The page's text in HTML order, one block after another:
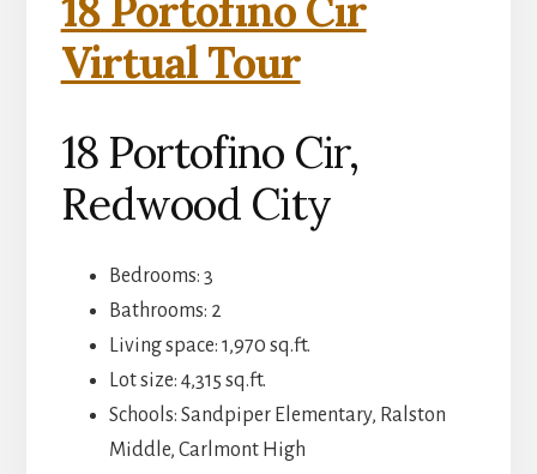
18 Portofino Cir
Virtual Tour
18 Portofino Cir,
Redwood City
Bedrooms: 3
Bathrooms: 2
Living space: 1,970 sq.ft.
Lot size: 4,315 sq.ft.
Schools: Sandpiper Elementary, Ralston
Middle, Carlmont High